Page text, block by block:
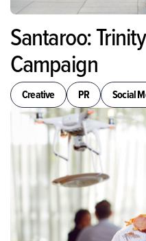
Santaroo:
Campaign
Creative PR Social